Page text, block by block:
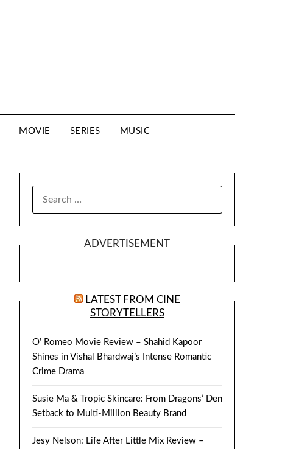
MOVIE SERIES MUSIC
ADVERTISEMENT
LATEST FROM CINE
STORYTELLERS
O’ Romeo Movie Review – Shahid Kapoor
Shines in Vishal Bhardwaj’s Intense Romantic
Crime Drama
Susie Ma & Tropic Skincare: From Dragons’ Den
Setback to Multi-Million Beauty Brand
Jesy Nelson: Life After Little Mix Review –